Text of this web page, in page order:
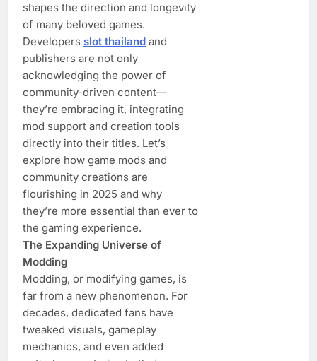
shapes the direction and longevity
of many beloved games.
Developers slot thailand and
publishers are not only
acknowledging the power of
community-driven content—
they’re embracing it, integrating
mod support and creation tools
directly into their titles. Let’s
explore how game mods and
community creations are
flourishing in 2025 and why
they’re more essential than ever to
the gaming experience.
The Expanding Universe of
Modding
Modding, or modifying games, is
far from a new phenomenon. For
decades, dedicated fans have
tweaked visuals, gameplay
mechanics, and even added